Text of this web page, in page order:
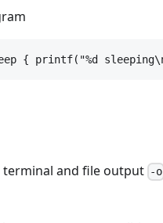
{ printf("%d
and file output -o